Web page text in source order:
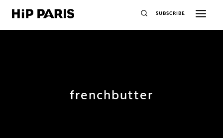
SUBSCRIBE
frenchbutter